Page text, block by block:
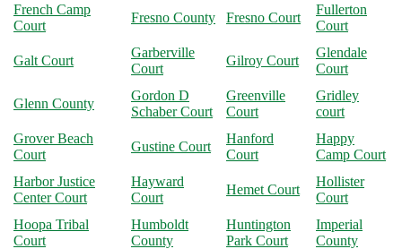
French Camp
Court
Fresno County Fresno Court
Fullerton
Court
Galt Court
Garberville
Court
Gilroy Court
Glendale
Court
Glenn County
Gordon D
Schaber Court
Greenville
Court
Gridley
court
Grover Beach
Court
Gustine Court
Hanford
Court
Happy
Camp Court
Harbor Justice
Center Court
Hayward
Court
Hemet Court
Hollister
Court
Hoopa Tribal
Court
Humboldt
County
Huntington
Park Court
Imperial
County